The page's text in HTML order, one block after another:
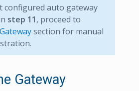
configured auto gateway
step 11, proceed to
section for manual
Gateway